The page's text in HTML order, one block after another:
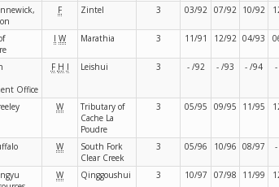
F Zintel 3 03/92 07/92 10/92
I W Marathia 3 11/91 12/92 04/93
Office
F H I Leishui 3 - /92 - /93 - /94
W
Tributary of
Cache La
Poudre
3 05/95 09/95 11/95
W
South Fork
Clear Creek
3 05/96 10/96 08/97
W Qinggoushui 3 10/97 07/98 11/99